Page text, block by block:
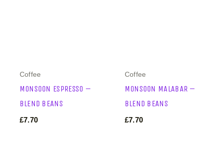
Coffee
MONSOON ESPRESSO –
BLEND BEANS
£7.70
Coffee
MONSOON MALABAR –
BLEND BEANS
£7.70